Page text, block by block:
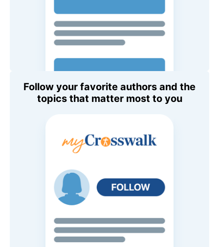
Follow your favorite authors and the
topics that matter most to you